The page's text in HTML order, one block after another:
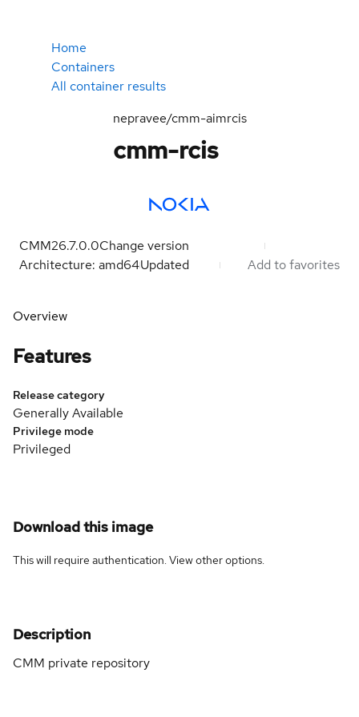
Home
Containers
All container results
nepravee/cmm-aimrcis
cmm-rcis
CMM26.7.0.0Change version
Architecture: amd64Updated Add to favorites
Overview
Features
Release category
Generally Available
Privilege mode
Privileged
Download this image
This will require authentication. Viewother options.
Description
CMM private repository